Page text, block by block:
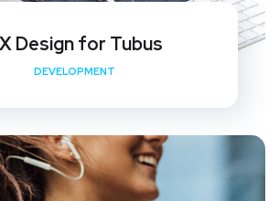
Design for Tubus
DEVELOPMENT